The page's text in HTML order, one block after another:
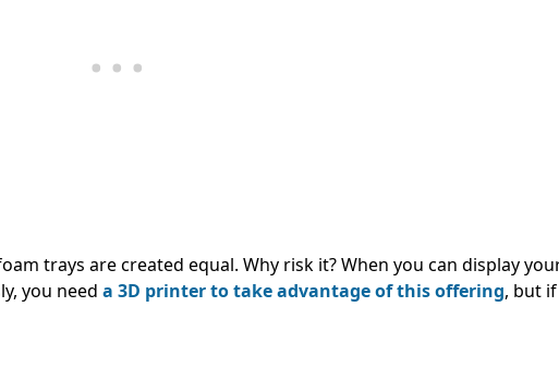
trays are created equal. Why risk it? When you can display
you need a 3D printer to take advantage of this offering, but